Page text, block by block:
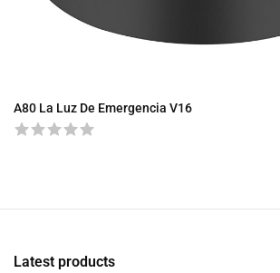
A80 La Luz De Emergencia V16
Latest products